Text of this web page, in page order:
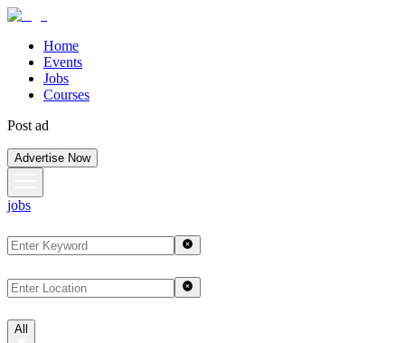
Home
Events
Jobs
Courses
Post ad
Advertise Now
jobs
All